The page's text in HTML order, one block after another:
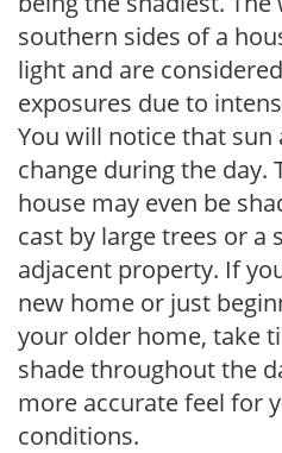
southern sides of a
light and are
exposures due to
You will notice that sun
change during the day.
house may even be
cast by large trees or a
adjacent property. If
new home or just
your older home, take
shade throughout the
more accurate feel for
conditions.